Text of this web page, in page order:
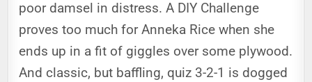
poor damsel in distress. A DIY Challenge
proves too much for Anneka Rice when she
ends up in a fit of giggles over some plywood.
And classic, but baffling, quiz 3-2-1 is dogged